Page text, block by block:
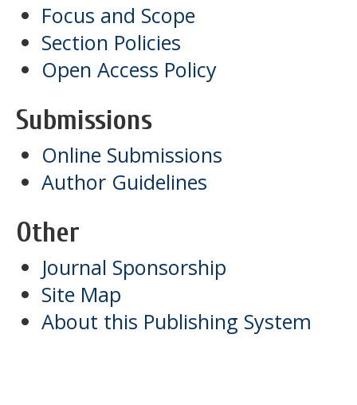
Focus and Scope
Section Policies
Open Access Policy
Submissions
Online Submissions
Author Guidelines
Other
Journal Sponsorship
Site Map
About this Publishing System